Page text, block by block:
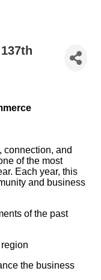
connection, and
of the most
Each year, this
and business
of the past
the business